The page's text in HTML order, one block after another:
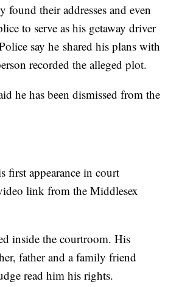
found their addresses and even
to serve as his getaway driver
say he shared his plans with
recorded the alleged plot.
he has been dismissed from the
first appearance in court
link from the Middlesex
inside the courtroom. His
father and a family friend
read him his rights.